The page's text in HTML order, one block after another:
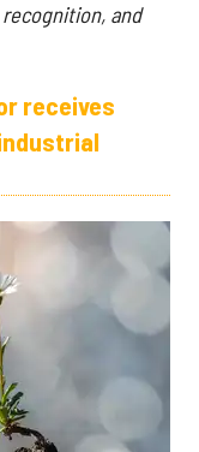
and
receives